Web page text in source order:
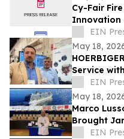
Cy-Fair
Innovation
EMS Week
EIN
May 18,
Service
Kocer as
Service
EIN
May 18,
Marco
Brought
EIN